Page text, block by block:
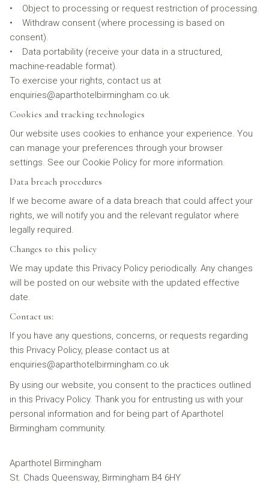
• Object to processing or request restriction of processing.
• Withdraw consent (where processing is based on
consent).
• Data portability (receive your data in a structured,
machine-readable format).
To exercise your rights, contact us at
enquiries@aparthotelbirmingham.co.uk.
Cookies and tracking technologies
Our website uses cookies to enhance your experience. You
can manage your preferences through your browser
settings. See our Cookie Policy for more information.
Data breach procedures
If we become aware of a data breach that could affect your
rights, we will notify you and the relevant regulator where
legally required.
Changes to this policy
We may update this Privacy Policy periodically. Any changes
will be posted on our website with the updated effective
date.
Contact us:
If you have any questions, concerns, or requests regarding
this Privacy Policy, please contact us at
enquiries@aparthotelbirmingham.co.uk
By using our website, you consent to the practices outlined
in this Privacy Policy. Thank you for entrusting us with your
personal information and for being part of Aparthotel
Birmingham community.
Aparthotel Birmingham
St. Chads Queensway, Birmingham B4 6HY